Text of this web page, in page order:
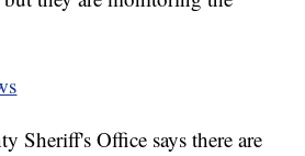
Sheriff's Office says there are